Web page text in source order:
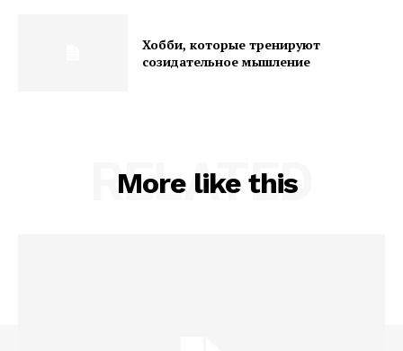
Хобби, которые тренируют
созидательное мышление
More like this
RELATED